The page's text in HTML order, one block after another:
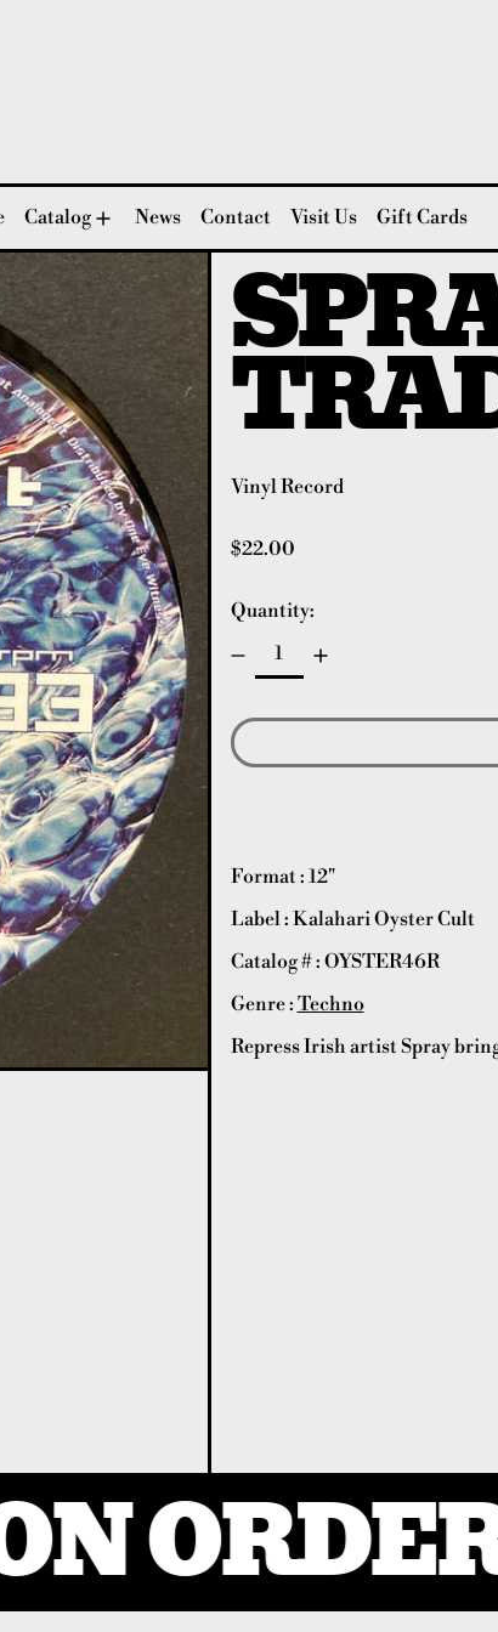
Catalog News Contact Visit Us Gift Cards
Vinyl Record
Regular price
$22.00
Quantity:
Format : 12"
Label : Kalahari Oyster Cult
Catalog # : OYSTER46R
Genre : Techno
Repress Irish artist Spray